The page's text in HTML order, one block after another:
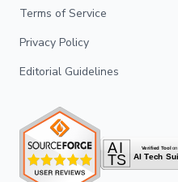
Terms of Service
Privacy Policy
Editorial Guidelines